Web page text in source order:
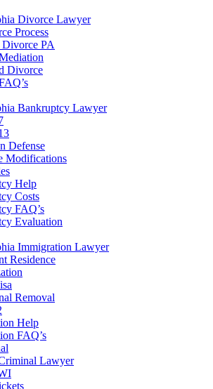
Divorce Lawyer
Process
PA
Divorce
Bankruptcy Lawyer
Defense
Modifications
Help
Costs
FAQ’s
Evaluation
Immigration Lawyer
Residence
Removal
Help
FAQ’s
Lawyer